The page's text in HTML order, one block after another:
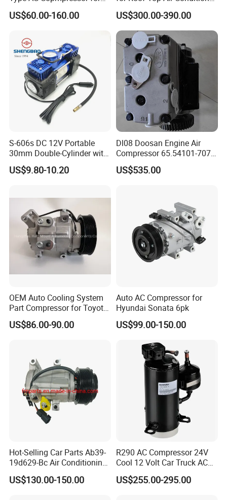
Truck Co 4420c 12V Clutch
8pk Diameter119cm
US$60.00-160.00
Compressor
US$300.00-390.00
S-606s DC 12V Portable
30mm Double-Cylinder with
Digital Meter Blue Auto Tire
Air Compressor
US$9.80-10.20
Dl08 Doosan Engine Air
Compressor 65.54101-7071
for Daewoo
Bus/Truck/Excavator Parts
US$535.00
OEM Auto Cooling System
Part Compressor for Toyota
Hilux 7pk 88310-0K110
US$86.00-90.00
Auto AC Compressor for
Hyundai Sonata 6pk
US$99.00-150.00
Hot-Selling Car Parts Ab39-
19d629-Bc Air Conditioning
Compressor for Ranger
US$130.00-150.00
R290 AC Compressor 24V
Cool 12 Volt Car Truck AC
12 V Air Conditioner
US$255.00-295.00